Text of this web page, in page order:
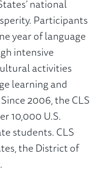
national
Participants
year of language
intensive
activities
learning and
2006, the CLS
10,000 U.S.
students. CLS
the District of